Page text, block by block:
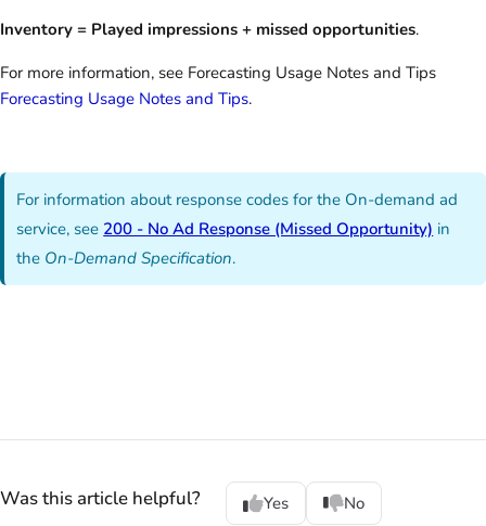
Inventory = Played impressions + missed opportunities.
For more information, see Forecasting Usage Notes and Tips
Forecasting Usage Notes and Tips.
For information about response codes for the On-demand ad
service, see 200 - No Ad Response (Missed Opportunity) in
the On-Demand Specification.
Was this article helpful? Yes No